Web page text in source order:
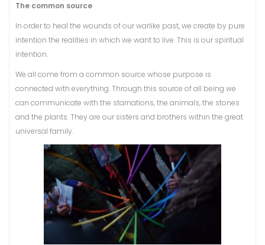
The common source
In order to heal the wounds of our warlike past, we create by pure
intention the realities in which we want to live. This is our spiritual
intention.
We all come from a common source whose purpose is
connected with everything. Through this source of all being we
can communicate with the starnations, the animals, the stones
and the plants. They are our sisters and brothers within the great
universal family.